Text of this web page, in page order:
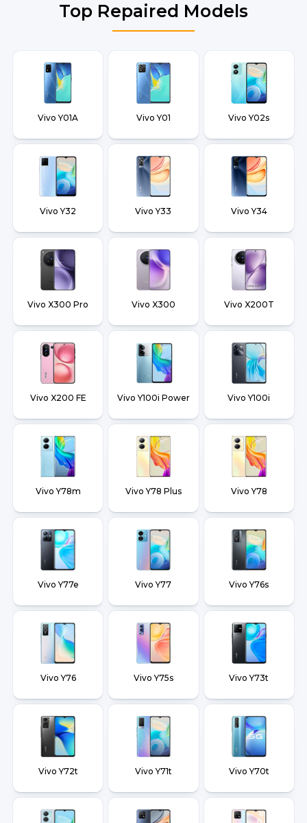
Top Repaired Models
Vivo Y01A Vivo Y01 Vivo Y02s
Vivo Y32 Vivo Y33 Vivo Y34
Vivo X300 Pro Vivo X300 Vivo X200T
Vivo X200 FE Vivo Y100i Power Vivo Y100i
Vivo Y78m Vivo Y78 Plus Vivo Y78
Vivo Y77e Vivo Y77 Vivo Y76s
Vivo Y76 Vivo Y75s Vivo Y73t
Vivo Y72t Vivo Y71t Vivo Y70t